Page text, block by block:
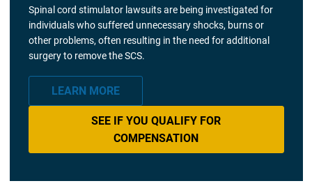
Spinal cord stimulator lawsuits are being investigated for
individuals who suffered unnecessary shocks, burns or
other problems, often resulting in the need for additional
surgery to remove the SCS.
LEARN MORE
SEE IF YOU QUALIFY FOR
COMPENSATION